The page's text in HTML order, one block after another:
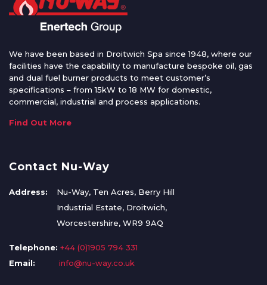
We have been based in Droitwich Spa since 1948, where our
facilities have the capability to manufacture bespoke oil, gas
and dual fuel burner products to meet customer’s
specifications – from 15kW to 18 MW for domestic,
commercial, industrial and process applications.
Find Out More
Contact Nu-Way
Address:
Nu-Way, Ten Acres, Berry Hill
Industrial Estate, Droitwich,
Worcestershire, WR9 9AQ
Telephone: +44 (0)1905 794 331
Email:
info@nu-way.co.uk